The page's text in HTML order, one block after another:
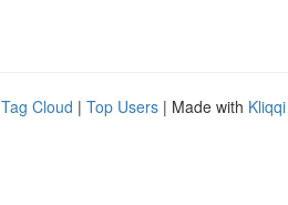
Tag Cloud | Top Users | Made with